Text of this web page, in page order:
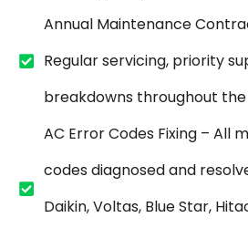
Annual Maintenance
Regular servicing, priority
breakdowns throughout the
AC Error Codes Fixing – All
codes diagnosed and
Daikin, Voltas, Blue Star,